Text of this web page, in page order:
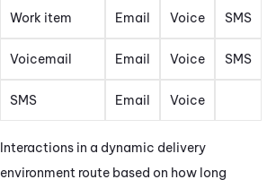
Work item Email Voice SMS
Voicemail Email Voice SMS
SMS Email Voice
Interactions in a dynamic delivery
environment route based on how long